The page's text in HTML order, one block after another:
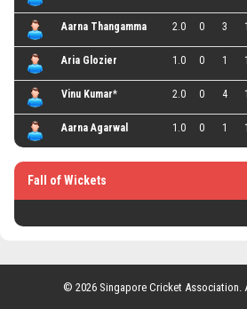
Aarna Thangamma 2.0 0 3
Aria Glozier 1.0 0 1
Vinu Kumar* 2.0 0 4
Aarna Agarwal 1.0 0 1
Fall of Wickets
© 2026 Singapore Cricket Association.